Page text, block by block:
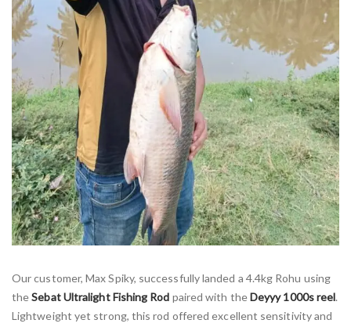
Our customer, Max Spiky, successfully landed a 4.4kg Rohu using
theSebat Ultralight Fishing Rod paired with theDeyyy 1000s reel.
Lightweight yet strong, this rod offered excellent sensitivity and